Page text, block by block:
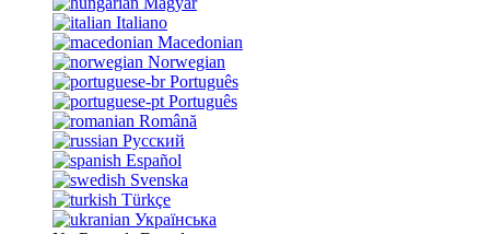
Italiano
Macedonian
Norwegian
Português
Português
Română
Русский
Español
Svenska
Türkçe
Українська